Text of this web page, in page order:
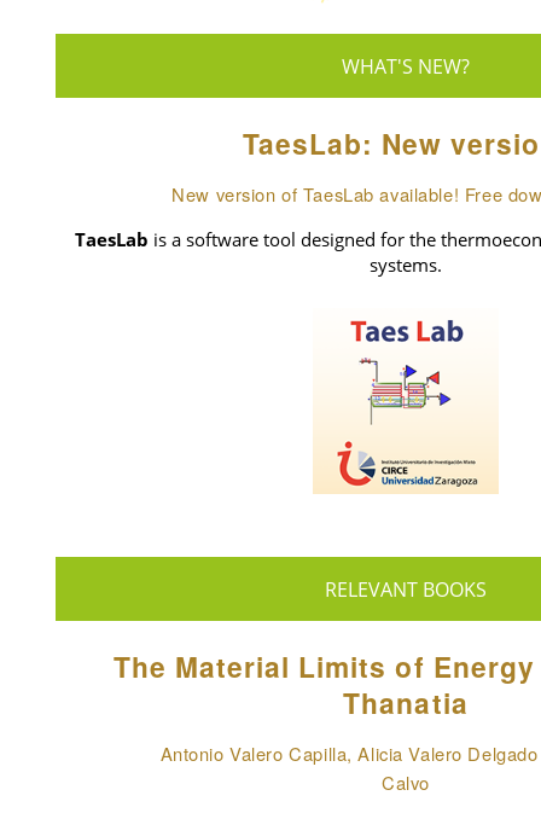
WHAT'S NEW?
TaesLab: New
New version of TaesLab available! Free
TaesLab is a software tool designed for the
systems.
RELEVANT BOOKS
The Material Limits of
Thanatia
Antonio Valero Capilla, Alicia Valero
Calvo